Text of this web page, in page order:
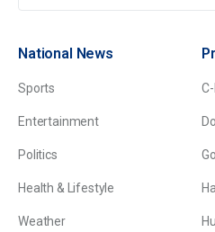
National News
Sports
Entertainment
Politics
Health & Lifestyle
Weather